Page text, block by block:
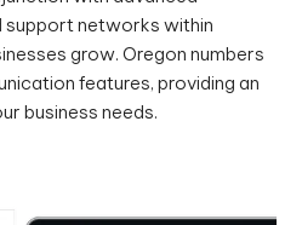
support networks within
grow. Oregon numbers
features, providing an
business needs.